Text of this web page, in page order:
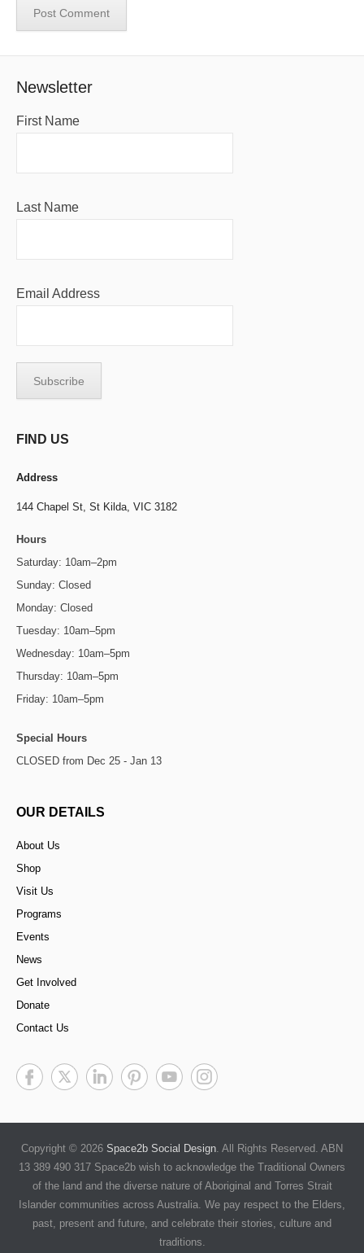
Newsletter
First Name
Last Name
Email Address
FIND US
Address
144 Chapel St, St Kilda, VIC 3182
Hours
Saturday: 10am–2pm
Sunday: Closed
Monday: Closed
Tuesday: 10am–5pm
Wednesday: 10am–5pm
Thursday: 10am–5pm
Friday: 10am–5pm
Special Hours
CLOSED from Dec 25 - Jan 13
OUR DETAILS
About Us
Shop
Visit Us
Programs
Events
News
Get Involved
Donate
Contact Us
Copyright © 2026 Space2b Social Design . All Rights Reserved. ABN
13 389 490 317 Space2b wish to acknowledge the Traditional Owners
of the land and the diverse nature of Aboriginal and Torres Strait
Islander communities across Australia. We pay respect to the Elders,
past, present and future, and celebrate their stories, culture and
traditions.